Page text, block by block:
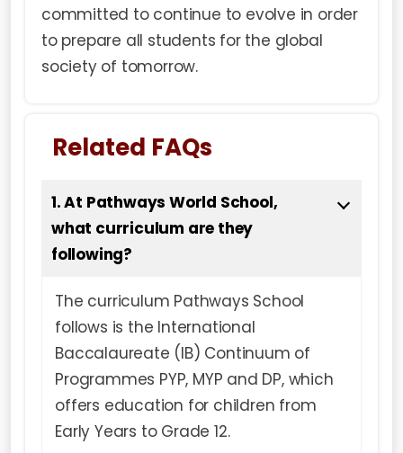
committed to continue to evolve in order
to prepare all students for the global
society of tomorrow.
Related FAQs
1. At Pathways World School,
what curriculum are they
following?
The curriculum Pathways School
follows is the International
Baccalaureate (IB) Continuum of
Programmes PYP, MYP and DP, which
offers education for children from
Early Years to Grade 12.